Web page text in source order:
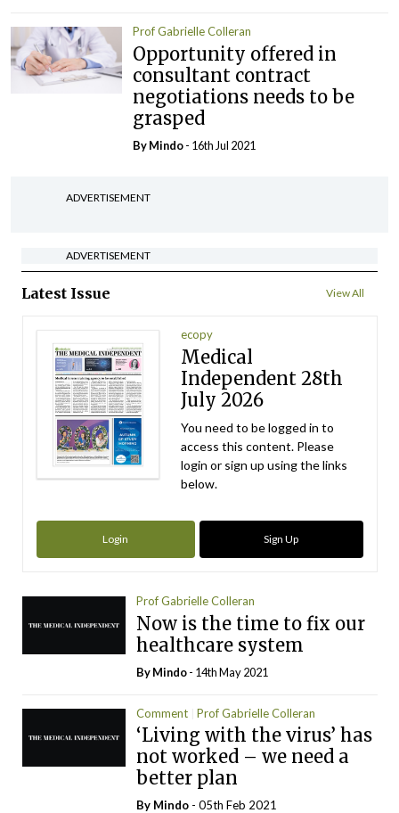
Prof Gabrielle Colleran
Opportunity offered in
consultant contract
negotiations needs to be
grasped
ByMindo- 16th Jul 2021
ADVERTISEMENT
ADVERTISEMENT
Latest Issue View All
ecopy
Medical
Independent 28th
July 2026
You need to be logged in to
access this content. Please
login or sign up using the links
below.
Login Sign Up
Prof Gabrielle Colleran
Now is the time to fix our
healthcare system
ByMindo- 14th May 2021
Comment Prof Gabrielle Colleran
‘Living with the virus’ has
not worked – we need a
better plan
By Mindo - 05th Feb 2021